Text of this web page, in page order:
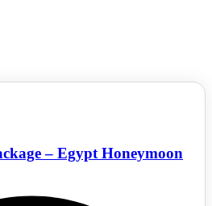
– Egypt Honeymoon